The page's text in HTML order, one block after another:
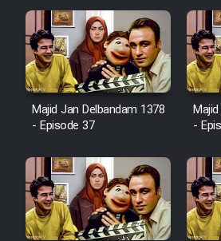
Film Tejarat
Film Entehaye
Cartoon Robin
Farsi (Ghabl Az
Serial Ayeneh
Majid Jan Delbandam 1378
- Episode 37
-